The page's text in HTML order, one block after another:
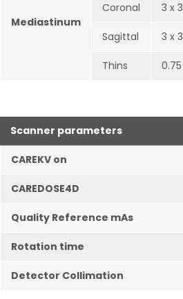
Mediastinum
Coronal 3 x
Sagittal 3 x
Thins
Scanner parameters
CAREKV on
CAREDOSE4D
Quality Reference mAs
Rotation time
Detector Collimation